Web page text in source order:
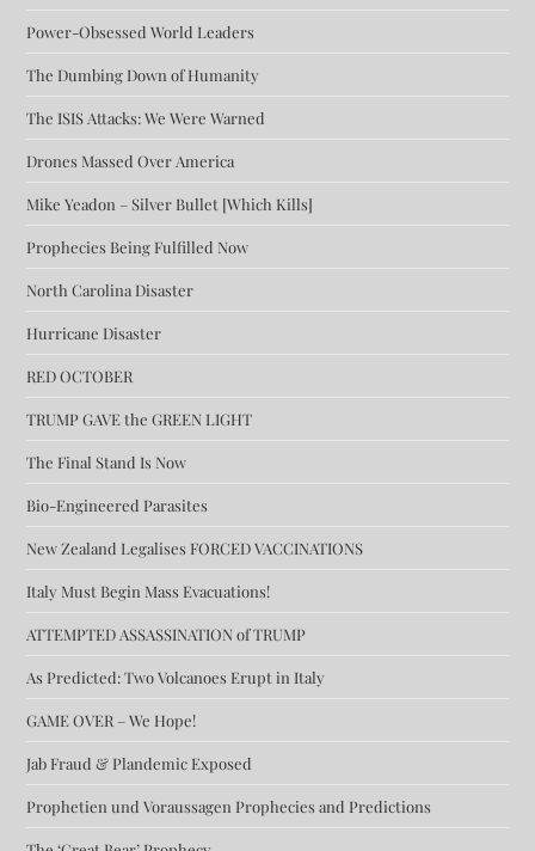
Power-Obsessed World Leaders
The Dumbing Down of Humanity
The ISIS Attacks: We Were Warned
Drones Massed Over America
Mike Yeadon – Silver Bullet [Which Kills]
Prophecies Being Fulfilled Now
North Carolina Disaster
Hurricane Disaster
RED OCTOBER
TRUMP GAVE the GREEN LIGHT
The Final Stand Is Now
Bio-Engineered Parasites
New Zealand Legalises FORCED VACCINATIONS
Italy Must Begin Mass Evacuations!
ATTEMPTED ASSASSINATION of TRUMP
As Predicted: Two Volcanoes Erupt in Italy
GAME OVER – We Hope!
Jab Fraud & Plandemic Exposed
Prophetien und Voraussagen Prophecies and Predictions